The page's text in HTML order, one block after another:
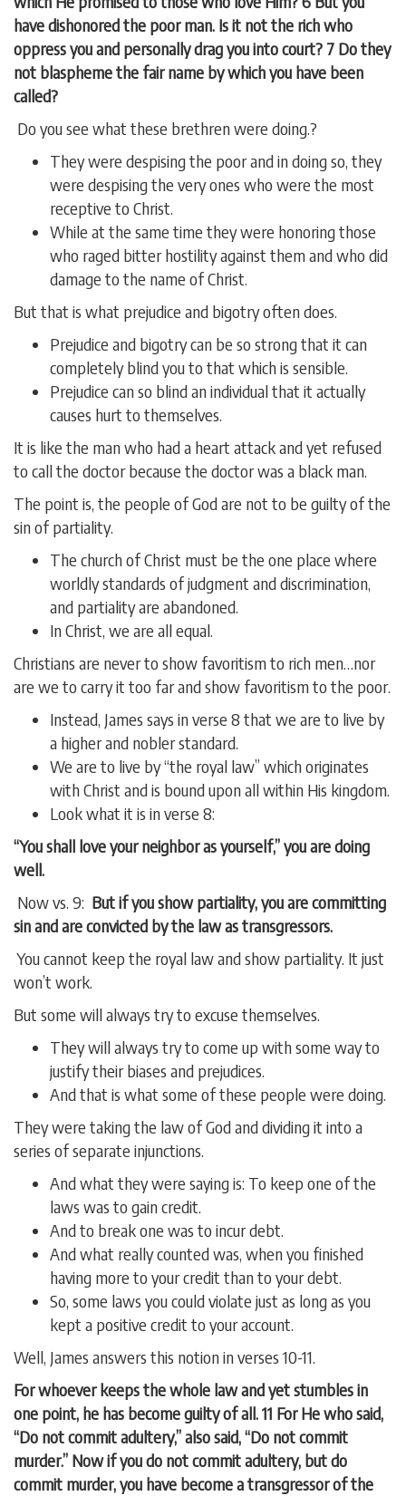
have dishonored the poor man. Is it not the rich who
oppress you and personally drag you into court? 7 Do they
not blaspheme the fair name by which you have been
called?
Do you see what these brethren were doing.?
They were despising the poor and in doing so, they
were despising the very ones who were the most
receptive to Christ.
While at the same time they were honoring those
who raged bitter hostility against them and who did
damage to the name of Christ.
But that is what prejudice and bigotry often does.
Prejudice and bigotry can be so strong that it can
completely blind you to that which is sensible.
Prejudice can so blind an individual that it actually
causes hurt to themselves.
It is like the man who had a heart attack and yet refused
to call the doctor because the doctor was a black man.
The point is, the people of God are not to be guilty of the
sin of partiality.
The church of Christ must be the one place where
worldly standards of judgment and discrimination,
and partiality are abandoned.
In Christ, we are all equal.
Christians are never to show favoritism to rich men…nor
are we to carry it too far and show favoritism to the poor.
Instead, James says in verse 8 that we are to live by
a higher and nobler standard.
We are to live by “the royal law” which originates
with Christ and is bound upon all within His kingdom.
Look what it is in verse 8:
“You shall love your neighbor as yourself,” you are doing
well.
Now vs. 9: But if you show partiality, you are committing
sin and are convicted by the law as transgressors.
You cannot keep the royal law and show partiality. It just
won’t work.
But some will always try to excuse themselves.
They will always try to come up with some way to
justify their biases and prejudices.
And that is what some of these people were doing.
They were taking the law of God and dividing it into a
series of separate injunctions.
And what they were saying is: To keep one of the
laws was to gain credit.
And to break one was to incur debt.
And what really counted was, when you finished
having more to your credit than to your debt.
So, some laws you could violate just as long as you
kept a positive credit to your account.
Well, James answers this notion in verses 10-11.
For whoever keeps the whole law and yet stumbles in
one point, he has become guilty of all. 11 For He who said,
“Do not commit adultery,” also said, “Do not commit
murder.” Now if you do not commit adultery, but do
commit murder, you have become a transgressor of the